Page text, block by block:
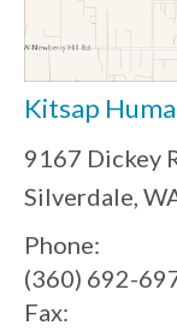
Kitsap
9167 Dickey
Silverdale,
Phone:
(360) 692-
Fax: